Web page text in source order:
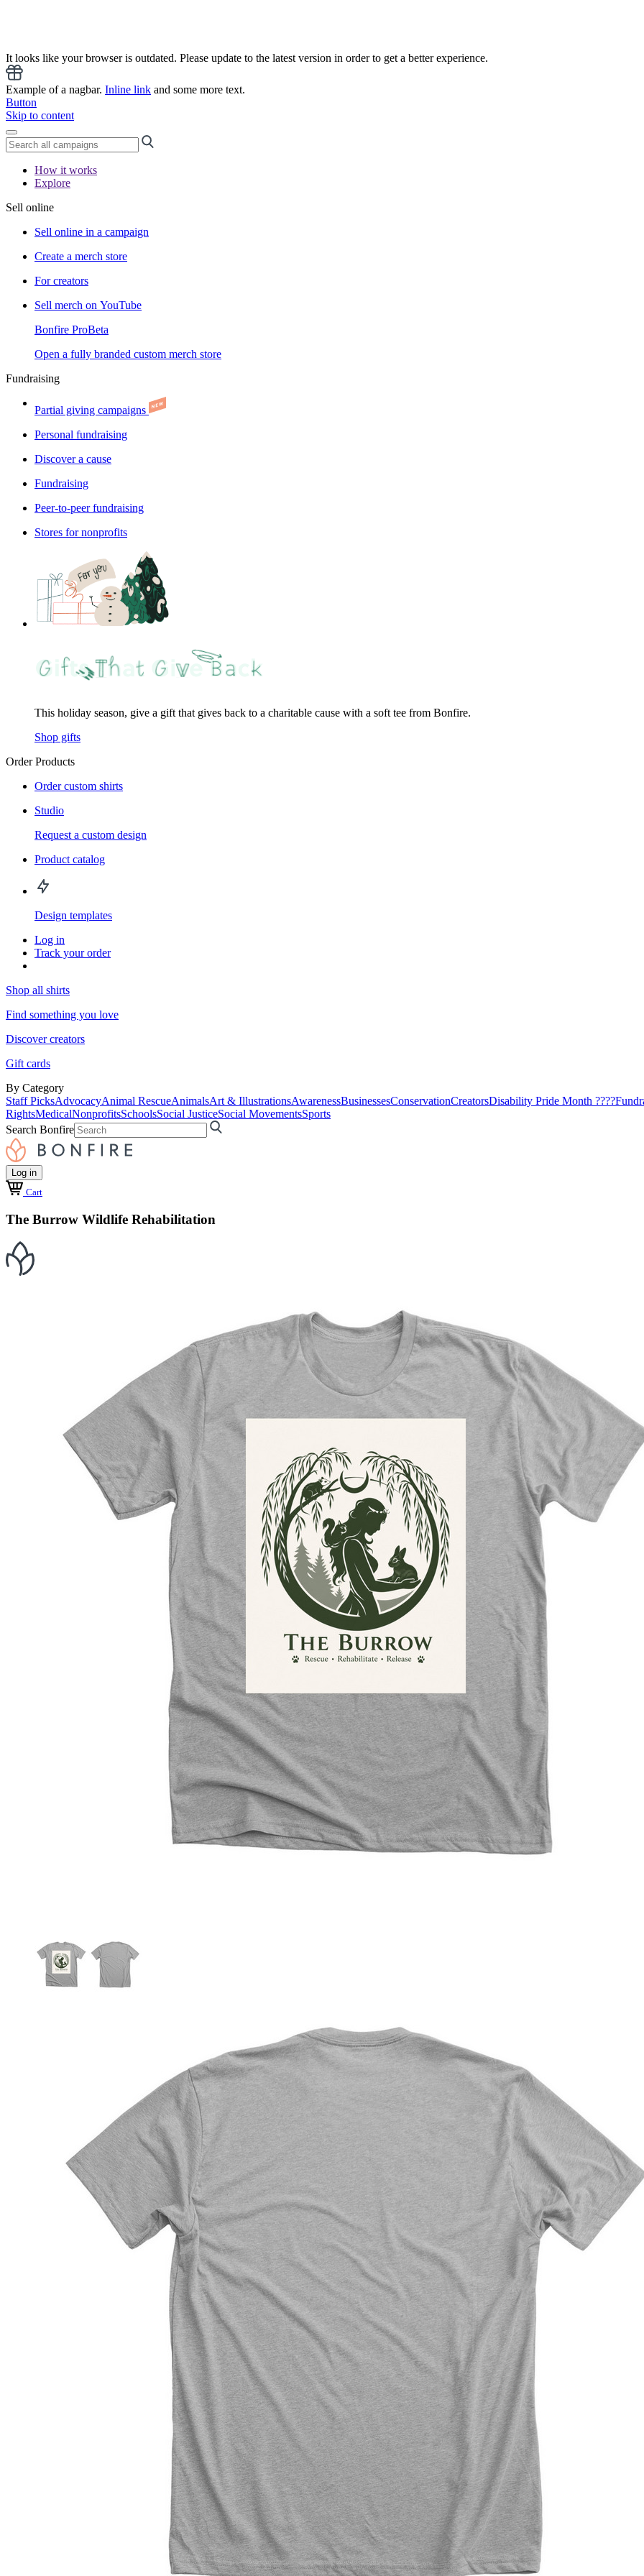
It looks like your browser is outdated. Please update to the latest version in order to get a better experience.
Example of a nagbar. Inline link and some more text.
Button
Skip to content
How it works
Explore
Sell online
Sell online in a campaign
Create a merch store
For creators
Sell merch on YouTube
Bonfire ProBeta
Open a fully branded custom merch store
Fundraising
Partial giving campaigns
Personal fundraising
Discover a cause
Fundraising
Peer-to-peer fundraising
Stores for nonprofits
This holiday season, give a gift that gives back to a charitable cause with a soft tee from Bonfire.
Shop gifts
Order Products
Order custom shirts
Studio
Request a custom design
Product catalog
Design templates
Log in
Track your order
Shop all shirts
Find something you love
Discover creators
Gift cards
By Category
Staff PicksAdvocacyAnimal RescueAnimalsArt & IllustrationsAwarenessBusinessesConservationCreatorsDisability Pride Month ????
RightsMedicalNonprofitsSchoolsSocial JusticeSocial MovementsSports
Search Bonfire
Log in
Cart
The Burrow Wildlife Rehabilitation